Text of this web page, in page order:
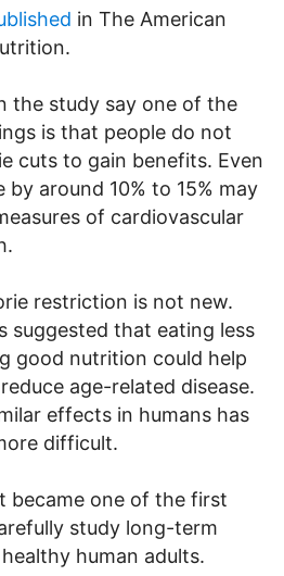
in The American
the study say one of the
is that people do not
cuts to gain benefits. Even
around 10% to 15% may
of cardiovascular
restriction is not new.
suggested that eating less
good nutrition could help
age-related disease.
effects in humans has
difficult.
became one of the first
study long-term
human adults.